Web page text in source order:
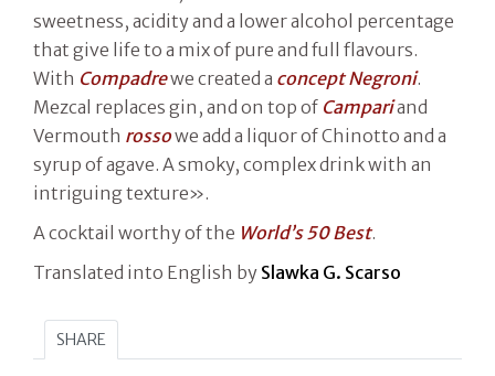
sweetness, acidity and a lower alcohol percentage
that give life to a mix of pure and full flavours.
With Compadrewe created a concept Negroni.
Mezcal replaces gin, and on top of Campariand
Vermouth rossowe add a liquor of Chinotto and a
syrup of agave. A smoky, complex drink with an
intriguing texture».
A cocktail worthy of the World’s 50 Best.
Translated into English by Slawka G. Scarso
SHARE